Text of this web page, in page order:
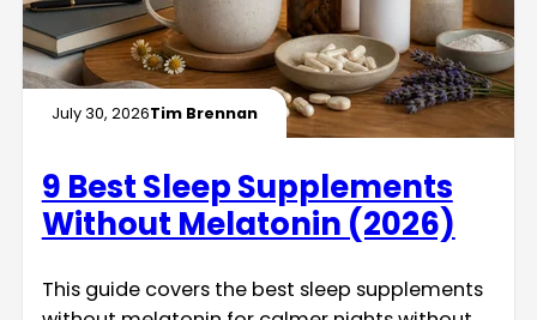
July 30, 2026Tim Brennan
9 Best Sleep Supplements
Without Melatonin (2026)
This guide covers the best sleep supplements